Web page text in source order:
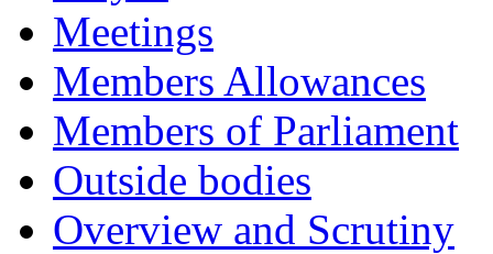
Meetings
Members Allowances
Members of Parliament
Outside bodies
Overview and Scrutiny